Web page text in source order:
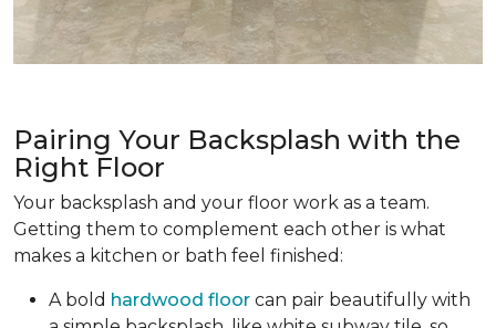
Pairing Your Backsplash with the
Right Floor
Your backsplash and your floor work as a team.
Getting them to complement each other is what
makes a kitchen or bath feel finished:
A bold hardwood floor can pair beautifully with